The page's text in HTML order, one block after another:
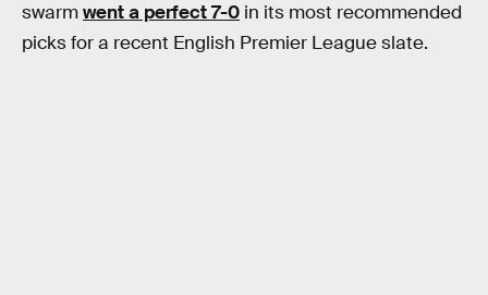
swarmwent a perfect 7-0 in its most recommended
picks for a recent English Premier League slate.